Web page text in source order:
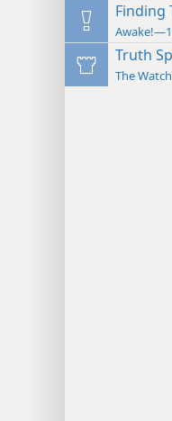
Finding
Truth
The